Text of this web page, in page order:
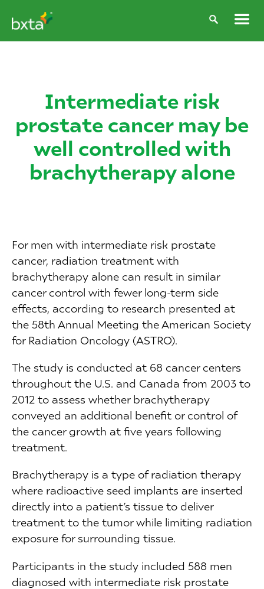
Intermediate risk
prostate cancer may be
well controlled with
brachytherapy alone
For men with intermediate risk prostate
cancer, radiation treatment with
brachytherapy alone can result in similar
cancer control with fewer long-term side
effects, according to research presented at
the 58th Annual Meeting the American Society
for Radiation Oncology (ASTRO).
The study is conducted at 68 cancer centers
throughout the U.S. and Canada from 2003 to
2012 to assess whether brachytherapy
conveyed an additional benefit or control of
the cancer growth at five years following
treatment.
Brachytherapy is a type of radiation therapy
where radioactive seed implants are inserted
directly into a patient’s tissue to deliver
treatment to the tumor while limiting radiation
exposure for surrounding tissue.
Participants in the study included 588 men
diagnosed with intermediate risk prostate